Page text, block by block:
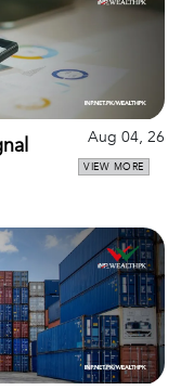
Aug 04, 26
VIEW MORE